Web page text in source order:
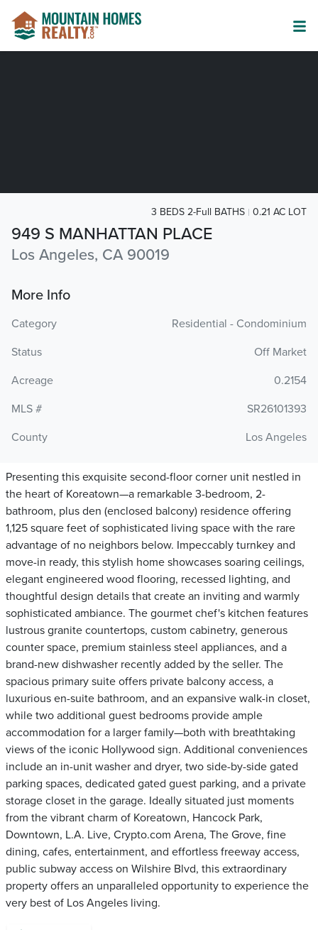
949 S MANHATTAN PLACE
Los Angeles, CA 90019
3 BEDS 2-Full BATHS 0.21 AC LOT
More Info
Category
Residential - Condominium
Status
Off Market
Acreage
0.2154
MLS #
SR26101393
County
Los Angeles
Presenting this exquisite second-floor corner unit nestled in
the heart of Koreatown—a remarkable 3-bedroom, 2-
bathroom, plus den (enclosed balcony) residence offering
1,125 square feet of sophisticated living space with the rare
advantage of no neighbors below. Impeccably turnkey and
move-in ready, this stylish home showcases soaring ceilings,
elegant engineered wood flooring, recessed lighting, and
thoughtful design details that create an inviting and warmly
sophisticated ambiance. The gourmet chef's kitchen features
lustrous granite countertops, custom cabinetry, generous
counter space, premium stainless steel appliances, and a
brand-new dishwasher recently added by the seller. The
spacious primary suite offers private balcony access, a
luxurious en-suite bathroom, and an expansive walk-in closet,
while two additional guest bedrooms provide ample
accommodation for a larger family—both with breathtaking
views of the iconic Hollywood sign. Additional conveniences
include an in-unit washer and dryer, two side-by-side gated
parking spaces, dedicated gated guest parking, and a private
storage closet in the garage. Ideally situated just moments
from the vibrant charm of Koreatown, Hancock Park,
Downtown, L.A. Live, Crypto.com Arena, The Grove, fine
dining, cafes, entertainment, and effortless freeway access,
public subway access on Wilshire Blvd, this extraordinary
property offers an unparalleled opportunity to experience the
very best of Los Angeles living.